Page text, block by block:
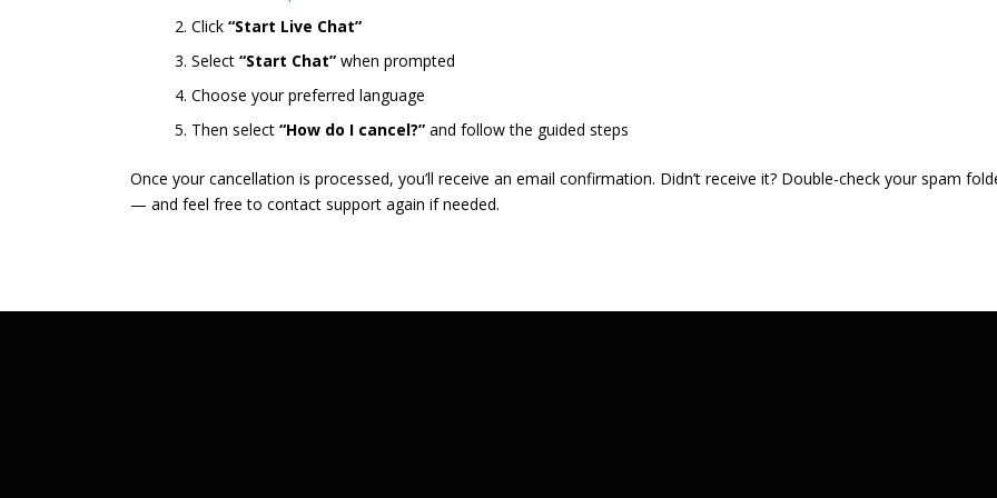
Click “Start Live Chat”
Select “Start Chat” when prompted
Choose your preferred language
Then select “How do I cancel?” and follow the guided steps
Once your cancellation is processed, you’ll receive an email confirmation. Didn’t receive it? Double-check your spam
— and feel free to contact support again if needed.